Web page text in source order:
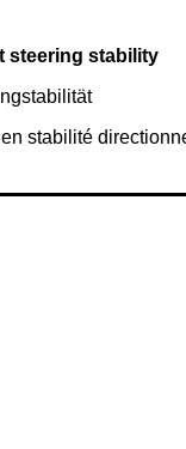
steering stability
stabilité